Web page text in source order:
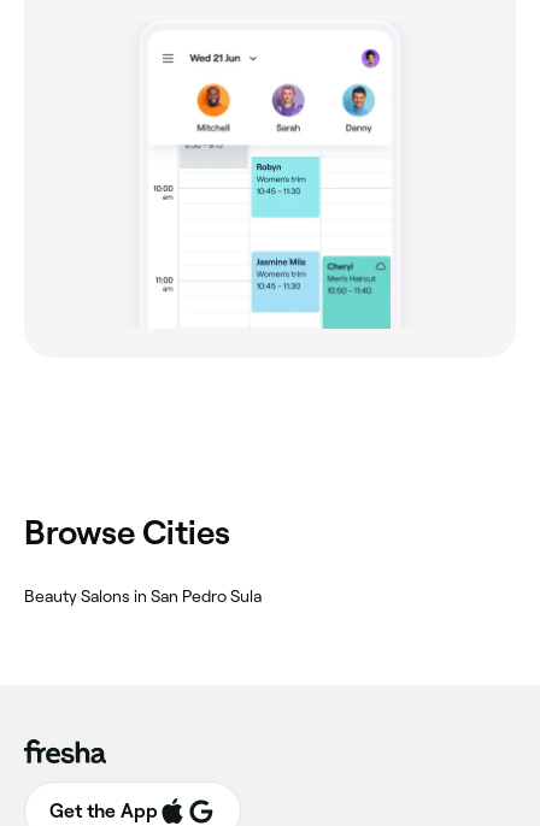
Browse Cities
Beauty Salons in San Pedro Sula
Get the App